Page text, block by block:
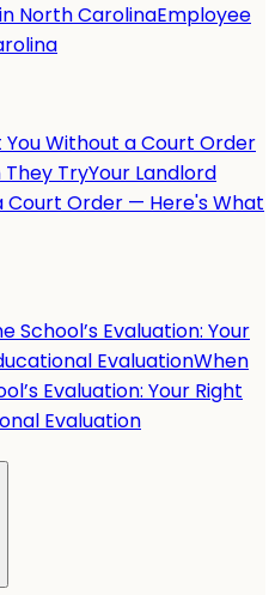
North CarolinaEmployee
Without a Court Order
TryYour Landlord
Court Order — Here's What
School’s Evaluation: Your
EvaluationWhen
Evaluation: Your Right
Evaluation